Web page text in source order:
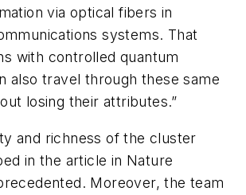
via optical fibers in
systems. That
with controlled quantum
also travel through these same
losing their attributes.”
and richness of the cluster
in the article in Nature
Moreover, the team